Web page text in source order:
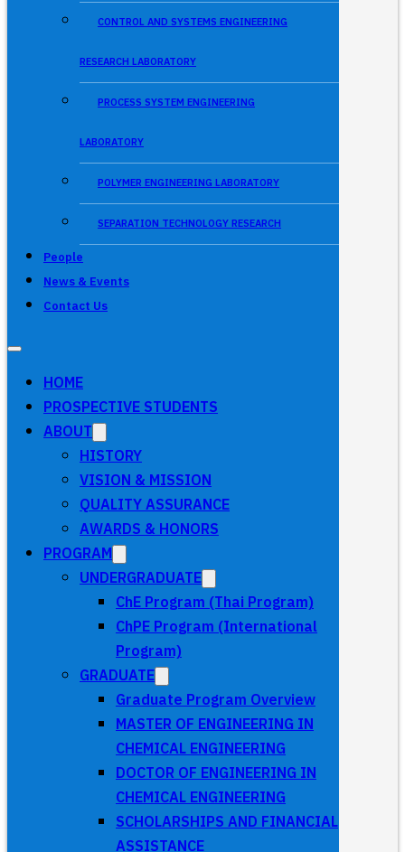
CONTROL AND SYSTEMS ENGINEERING
RESEARCH LABORATORY
PROCESS SYSTEM ENGINEERING
LABORATORY
POLYMER ENGINEERING LABORATORY
SEPARATION TECHNOLOGY RESEARCH
People
News & Events
Contact Us
HOME
PROSPECTIVE STUDENTS
ABOUT
HISTORY
VISION & MISSION
QUALITY ASSURANCE
AWARDS & HONORS
PROGRAM
UNDERGRADUATE
ChE Program (Thai Program)
ChPE Program (International
Program)
GRADUATE
Graduate Program Overview
MASTER OF ENGINEERING IN
CHEMICAL ENGINEERING
DOCTOR OF ENGINEERING IN
CHEMICAL ENGINEERING
SCHOLARSHIPS AND FINANCIAL
ASSISTANCE